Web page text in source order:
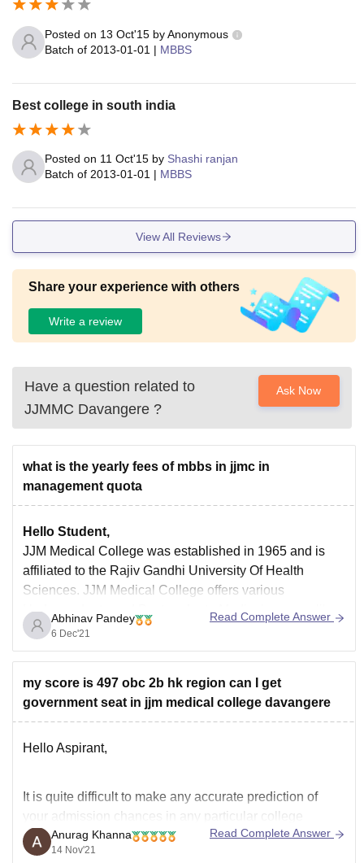
Posted on 13 Oct'15 byAnonymous
Batch of 2013-01-01 | MBBS
Best college in south india
Posted on 11 Oct'15 by Shashi ranjan
Batch of 2013-01-01 | MBBS
View All Reviews
Share your experience with others
Write a review
Have a question related to
JJMMC Davangere ?
Ask Now
what is the yearly fees of mbbs in jjmc in
management quota
Hello Student,
JJM Medical College was established in 1965 and is
affiliated to the Rajiv Gandhi University Of Health
Sciences. JJM Medical College offers various
Undergraduate and Postgraduate Medical courses like
MBBS, MD, MS, Diploma and PG Diploma. The
eligibility for MBBS, Diploma, and PG Diploma is 10 + 2
Abhinav Pandey
6 Dec'21
Read Complete Answer
my score is 497 obc 2b hk region can I get
government seat in jjm medical college davangere
Hello Aspirant,
It is quite difficult to make any accurate prediction of
your admission chances in any particular college
because the cut-off keeps on changing every year
depending upon various factors such as :-
Anurag Khanna
14 Nov'21
Read Complete Answer